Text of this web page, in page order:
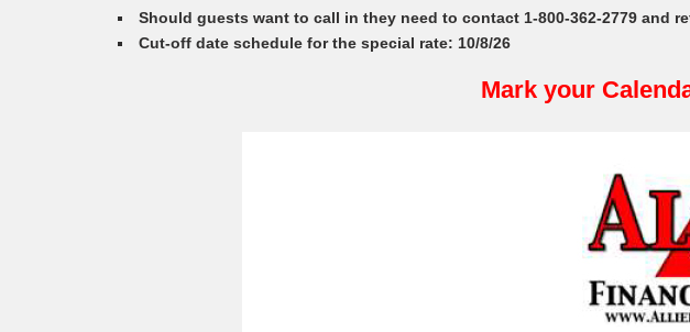
Should guests want to call in they need to contact 1-800-362-2779 and
Cut-off date schedule for the special rate: 10/8/26
Mark your